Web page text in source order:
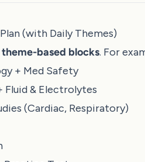
(with Daily Themes)
theme-based blocks. For
+ Med Safety
Fluid & Electrolytes
(Cardiac, Respiratory)